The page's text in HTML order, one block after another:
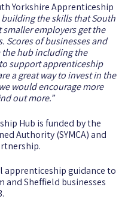
Yorkshire Apprenticeship
building the skills that South
employers get the
Scores of businesses and
hub including the
support apprenticeship
a great way to invest in the
would encourage more
out more.”
Hub is funded by the
Authority (SYMCA) and
apprenticeship guidance to
and Sheffield businesses